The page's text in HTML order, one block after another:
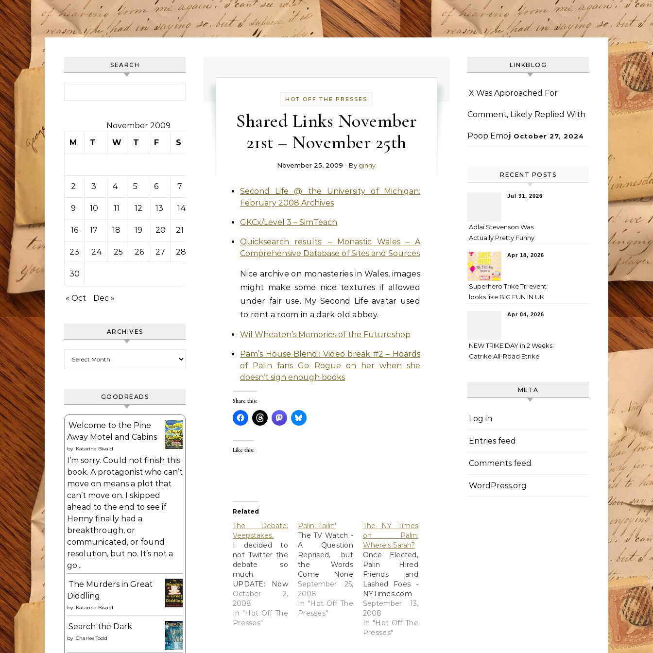
SEARCH
November 2009
M
T W T F S
2 3 4 5 6 7
9 10 11 12 13 14
16 17 18 19 20 21
23 24 25 26 27 28
30
« Oct Dec »
ARCHIVES
GOODREADS
Welcome to the Pine
Away Motel and Cabins
by Katarina Bivald
I’m sorry. Could not finish this
book. A protagonist who can’t
move on means a plot that
can’t move on. I skipped
ahead to the end to see if
Henny finally had a
breakthrough, or
communicated, or found
resolution, but no. It’s not a
go...
The Murders in Great
Diddling
by Katarina Bivald
Search the Dark
by Charles Todd
HOT OFF THE PRESSES
Shared Links November
21st – November 25th
November 25, 2009 - By ginny
Second Life @ the University of Michigan:
February 2008 Archives
GKCx/Level 3 – SimTeach
Quicksearch results: – Monastic Wales – A
Comprehensive Database of Sites and Sources
Nice archive on monasteries in Wales, images
might make some nice textures if allowed
under fair use. My Second Life avatar used
to rent a room in a dark old abbey.
Wil Wheaton’s Memories of the Futureshop
Pam’s House Blend:: Video break #2 – Hoards
of Palin fans Go Rogue on her when she
doesn’t sign enough books
Share this:
Like this:
Related
The Debate:
Veepstakes.
I decided to
not Twitter the
debate so
much.
UPDATE: Now
with fresh,
clean,
FactCheck!
We're watching
October 2,
2008
In "Hot Off The
Presses"
Palin: Failin’
The TV Watch -
A Question
Reprised, but
the Words
Come None
Too Easily for
Palin -
NYTimes.com I
couldn't bear
September 25,
2008
In "Hot Off The
Presses"
The NY Times
on Palin:
Where’s Sarah?
Once Elected,
Palin Hired
Friends and
Lashed Foes -
NYTimes.com
The NYT brings
some
interesting
stuff to light.
September 13,
2008
In "Hot Off The
Presses"
LINKBLOG
X Was Approached For
Comment, Likely Replied With
Poop Emoji October 27, 2024
RECENT POSTS
Jul 31, 2026
Adlai Stevenson Was
Actually Pretty Funny
Apr 18, 2026
Superhero Trike Tri event
looks like BIG FUN IN UK
Apr 04, 2026
NEW TRIKE DAY in 2 Weeks:
Catrike All-Road Etrike
META
Log in
Entries feed
Comments feed
WordPress.org